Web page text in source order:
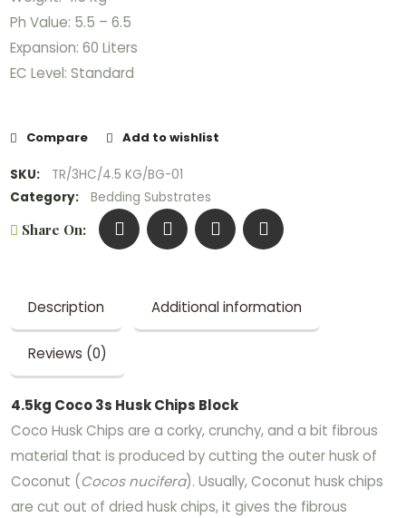
Ph Value: 5.5 – 6.5
Expansion: 60 Liters
EC Level: Standard
Compare Add to wishlist
SKU:
TR/3HC/4.5 KG/BG-01
Category:
Bedding Substrates
Share On:
Description Additional information
Reviews (0)
4.5kg Coco 3s Husk Chips Block
Coco Husk Chips are a corky, crunchy, and a bit fibrous
material that is produced by cutting the outer husk of
Coconut (Cocos nucifera). Usually, Coconut husk chips
are cut out of dried husk chips, it gives the fibrous